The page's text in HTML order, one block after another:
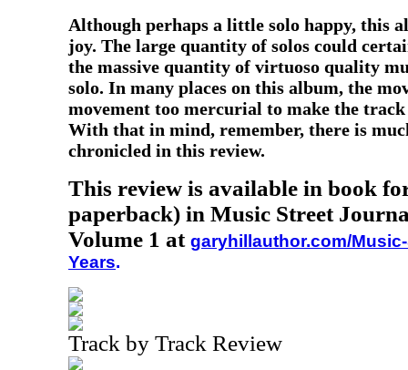
Although perhaps a little solo happy, this
joy. The large quantity of solos could
the massive quantity of virtuoso quality
solo. In many places on this album, the
movement too mercurial to make the
With that in mind, remember, there is
chronicled in this review.
This review is available in book
paperback) in Music Street
Volume 1 at garyhillauthor.com/
Years.
Track by Track Review